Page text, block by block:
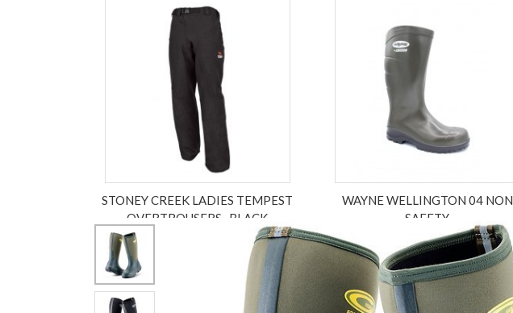
STONEY CREEK LADIES TEMPEST
OVERTROUSERS , BLACK
WAYNE WELLINGTON 04 NON
SAFETY
£59.99
ex VAT £49.99